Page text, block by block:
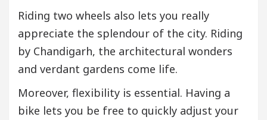
Riding two wheels also lets you really
appreciate the splendour of the city. Riding
by Chandigarh, the architectural wonders
and verdant gardens come life.
Moreover, flexibility is essential. Having a
bike lets you be free to quickly adjust your